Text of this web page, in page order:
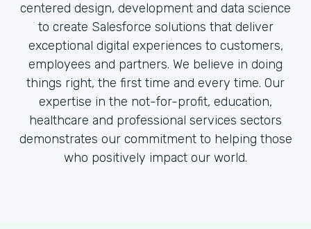
centered design, development and data science
to create Salesforce solutions that deliver
exceptional digital experiences to customers,
employees and partners. We believe in doing
things right, the first time and every time. Our
expertise in the not-for-profit, education,
healthcare and professional services sectors
demonstrates our commitment to helping those
who positively impact our world.